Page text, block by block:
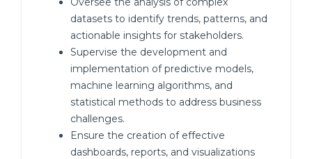
datasets to identify trends, patterns, and
actionable insights for stakeholders.
Supervise the development and
implementation of predictive models,
machine learning algorithms, and
statistical methods to address business
challenges.
Ensure the creation of effective
dashboards, reports, and visualizations